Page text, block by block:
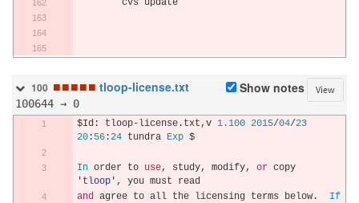
	cvs update
Show notes View
100 ■■■■■ tloop-license.txt
100644 → 0
$Id: tloop- license. txt , v 1.100 2015/04/23
20: 56:24 tundra Exp $
In order to use, study, modify, or
copy
'tloop' ,
you must read
and agree to all the licensing terms below.
If